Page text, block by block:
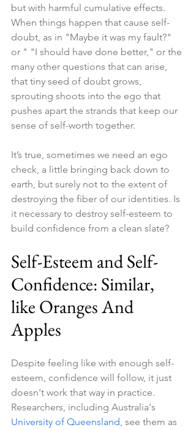
but with harmful cumulative effects.
When things happen that cause self-
doubt, as in "Maybe it was my fault?"
or " "I should have done better," or the
many other questions that can arise,
that tiny seed of doubt grows,
sprouting shoots into the ego that
pushes apart the strands that keep our
sense of self-worth together.
It’s true, sometimes we need an ego
check, a little bringing back down to
earth, but surely not to the extent of
destroying the fiber of our identities. Is
it necessary to destroy self-esteem to
build confidence from a clean slate?
Self-Esteem and Self-
Confidence: Similar,
like Oranges And
Apples
Despite feeling like with enough self-
esteem, confidence will follow, it just
doesn't work that way in practice.
Researchers, including Australia's
University of Queensland, see them as